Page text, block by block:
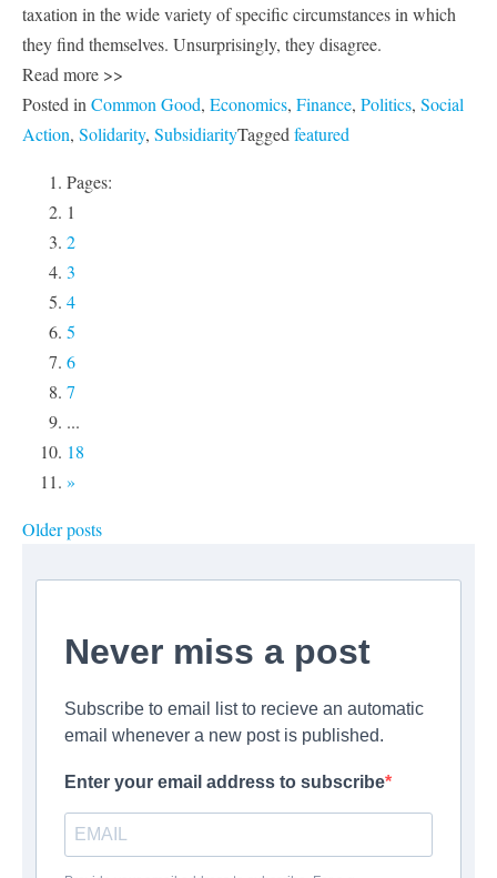
taxation in the wide variety of specific circumstances in which
they find themselves. Unsurprisingly, they disagree.
Read more >>
Posted in Common Good, Economics, Finance, Politics, Social
Action, Solidarity, SubsidiarityTagged featured
Pages:
1
2
3
4
5
6
7
...
18
»
Older posts
Never miss a post
Subscribe to email list to recieve an automatic
email whenever a new post is published.
Enter your email address to subscribe